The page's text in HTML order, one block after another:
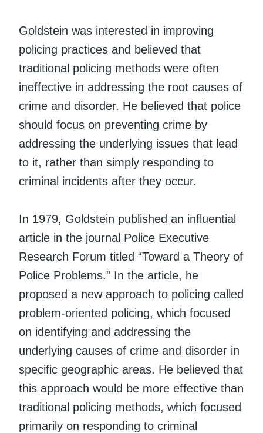
Goldstein was interested in improving
policing practices and believed that
traditional policing methods were often
ineffective in addressing the root causes of
crime and disorder. He believed that police
should focus on preventing crime by
addressing the underlying issues that lead
to it, rather than simply responding to
criminal incidents after they occur.
In 1979, Goldstein published an influential
article in the journal Police Executive
Research Forum titled “Toward a Theory of
Police Problems.” In the article, he
proposed a new approach to policing called
problem-oriented policing, which focused
on identifying and addressing the
underlying causes of crime and disorder in
specific geographic areas. He believed that
this approach would be more effective than
traditional policing methods, which focused
primarily on responding to criminal